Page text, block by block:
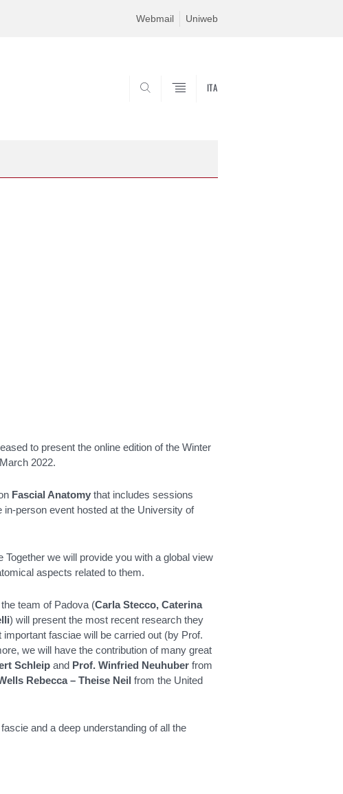
Webmail Uniweb
ITA
to present the online edition of the Winter
2022.
Fascial Anatomy that includes sessions
in-person event hosted at the University of
we will provide you with a global view
aspects related to them.
team of Padova (Carla Stecco, Caterina
) will present the most recent research they
fasciae will be carried out (by Prof.
we will have the contribution of many great
Schleip and Prof. Winfried Neuhuber from
Rebecca – Theise Neil from the United
and a deep understanding of all the